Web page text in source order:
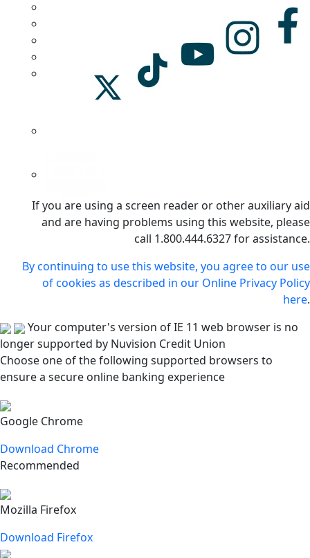
If you are using a screen reader or other auxiliary aid
and are having problems using this website, please
call 1.800.444.6327 for assistance.
By continuing to use this website, you agree to our use
of cookies as described in our Online Privacy Policy
here.
Your computer's version of IE 11 web browser is no
longer supported by Nuvision Credit Union
Choose one of the following supported browsers to
ensure a secure online banking experience
Google Chrome
Download Chrome
Recommended
Mozilla Firefox
Download Firefox